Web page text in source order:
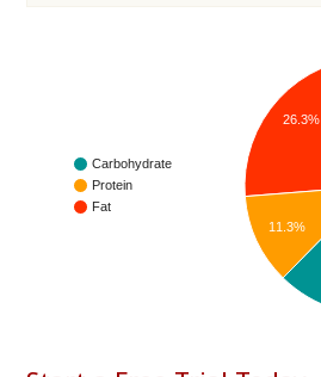
Carbohydrate
Protein
Fat
26.3%
11.3%